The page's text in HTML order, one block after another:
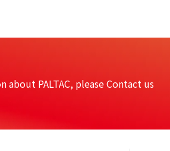
PALTAC, please Contact us